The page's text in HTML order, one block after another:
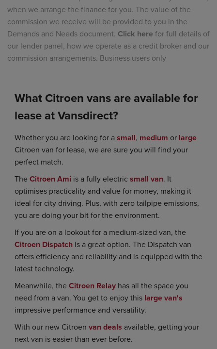
when we arrange the finance for you. The value of the
commission we receive will be provided to you in the
Demands and Needs document. Click here for full details of
our lender panel, how we operate as a credit broker and our
commission arrangements. Business users only
What Citroen vans are available for
lease at Vansdirect?
Whether you are looking for asmall, medium or large
Citroen van for lease, we are sure you will find your
perfect match.
TheCitroen Ami is a fully electric small van. It
optimises practicality and value for money, making it
ideal for city driving. Plus, with zero tailpipe emissions,
you are doing your bit for the environment.
If you are on a lookout for a medium-sized van, the
Citroen Dispatch is a great option. The Dispatch van
offers efficiency and reliability and is equipped with the
latest technology.
Meanwhile, theCitroen Relay has all the space you
need from a van. You get to enjoy this large van's
impressive performance and versatility.
With our new Citroen van deals available, getting your
next van is easier than ever before.